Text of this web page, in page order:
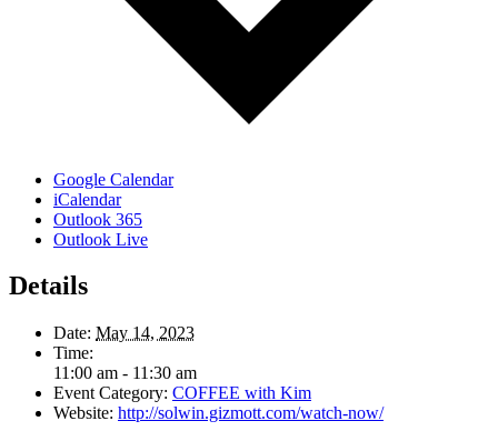
Google Calendar
iCalendar
Outlook 365
Outlook Live
Details
Date: May 14, 2023
Time:
11:00 am - 11:30 am
Event Category: COFFEE with Kim
Website: http://solwin.gizmott.com/watch-now/